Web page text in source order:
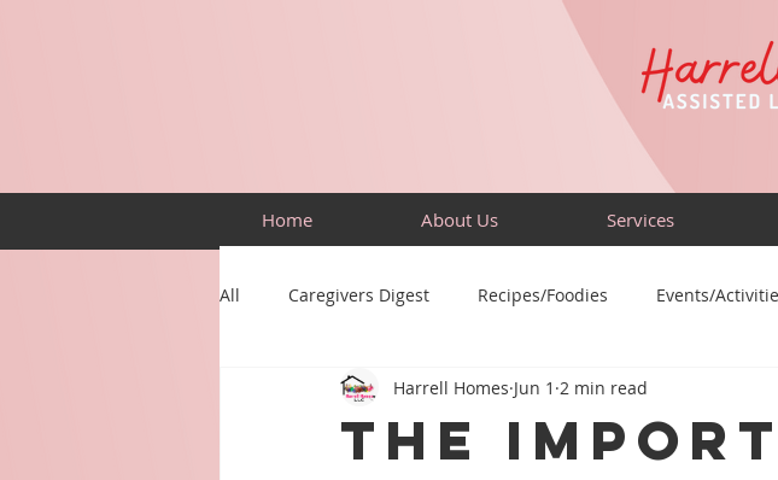
Home About Us Services
All Caregivers Digest Recipes/Foodies Events/
Building Skills Puzzles Sensory-Friendly
The
Harrell Homes Jun 1 2 min read